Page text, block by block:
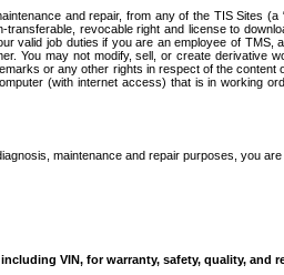
and repair, from any of the TIS Sites
revocable right and license to
valid job duties if you are an employee of
You may not modify, sell, or create
or any other rights in respect of the
(with internet access) that is in working
maintenance and repair purposes, you
VIN, for warranty, safety, quality, and